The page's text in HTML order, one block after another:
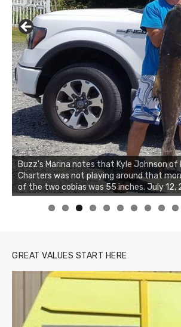
Buzz's Marina notes that Kyle Johnson of
Charters was not playing around that
of the two cobias was 55 inches. July 12,
Buzz's Marina and Jeremy's catch on July
0
GREAT VALUES START HERE